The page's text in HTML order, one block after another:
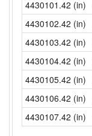
4430101.42 (in)
4430102.42 (in)
4430103.42 (in)
4430104.42 (in)
4430105.42 (in)
4430106.42 (in)
4430107.42 (in)